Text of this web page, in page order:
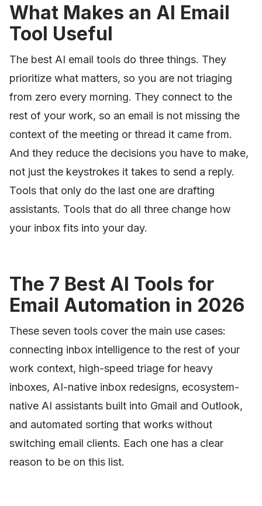
What Makes an AI Email
Tool Useful
The best AI email tools do three things. They
prioritize what matters, so you are not triaging
from zero every morning. They connect to the
rest of your work, so an email is not missing the
context of the meeting or thread it came from.
And they reduce the decisions you have to make,
not just the keystrokes it takes to send a reply.
Tools that only do the last one are drafting
assistants. Tools that do all three change how
your inbox fits into your day.
The 7 Best AI Tools for
Email Automation in 2026
These seven tools cover the main use cases:
connecting inbox intelligence to the rest of your
work context, high-speed triage for heavy
inboxes, AI-native inbox redesigns, ecosystem-
native AI assistants built into Gmail and Outlook,
and automated sorting that works without
switching email clients. Each one has a clear
reason to be on this list.